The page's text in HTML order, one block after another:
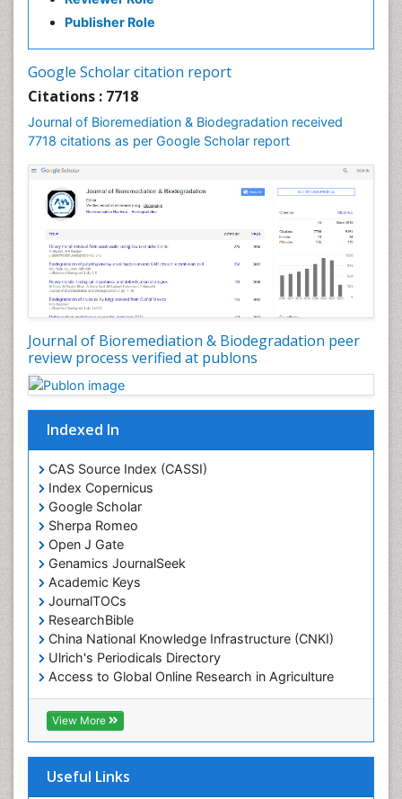
Publisher Role
Google Scholar citation report
Citations : 7718
Journal of Bioremediation & Biodegradation received
7718 citations as per Google Scholar report
Journal of Bioremediation & Biodegradation peer
review process verified at publons
Indexed In
CAS Source Index (CASSI)
Index Copernicus
Google Scholar
Sherpa Romeo
Open J Gate
Genamics JournalSeek
Academic Keys
JournalTOCs
ResearchBible
China National Knowledge Infrastructure (CNKI)
Ulrich's Periodicals Directory
Access to Global Online Research in Agriculture
(AGORA)
RefSeek
Hamdard University
OCLC- WorldCat
View More
Useful Links
Non Biodegradable
Sewage Water Treatment
Soil Bioremediation
Stem Cell Transplant Reports
Types of Upwelling
Waste Degredation
White/industrial biotechnology
Xenobiotics